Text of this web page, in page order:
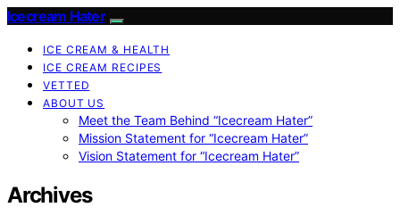
Icecream Hater
ICE CREAM & HEALTH
ICE CREAM RECIPES
VETTED
ABOUT US
Meet the Team Behind “Icecream Hater”
Mission Statement for “Icecream Hater”
Vision Statement for “Icecream Hater”
Archives